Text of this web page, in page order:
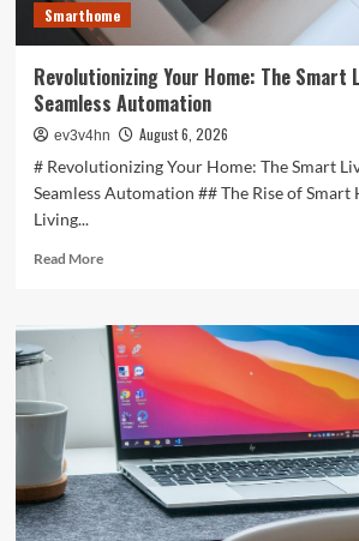
Smarthome
Revolutionizing Your Home: The Smart
Seamless Automation
ev3v4hn
August 6, 2026
# Revolutionizing Your Home: The Smart
Seamless Automation ## The Rise of
Living...
Read MoreRead
Revolutionizing
Your
Home:
The
Smart
Living
Guide
to
Seamless
Automation